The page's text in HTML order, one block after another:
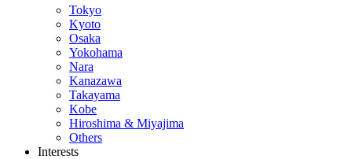
Tokyo
Kyoto
Osaka
Yokohama
Nara
Kanazawa
Takayama
Kobe
Hiroshima & Miyajima
Others
Interests